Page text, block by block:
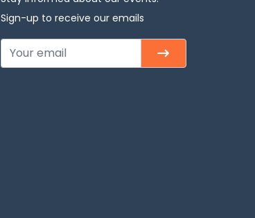
Sign-up to receive our emails